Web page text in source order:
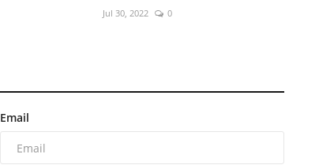
Jul 30, 2022 0
Email